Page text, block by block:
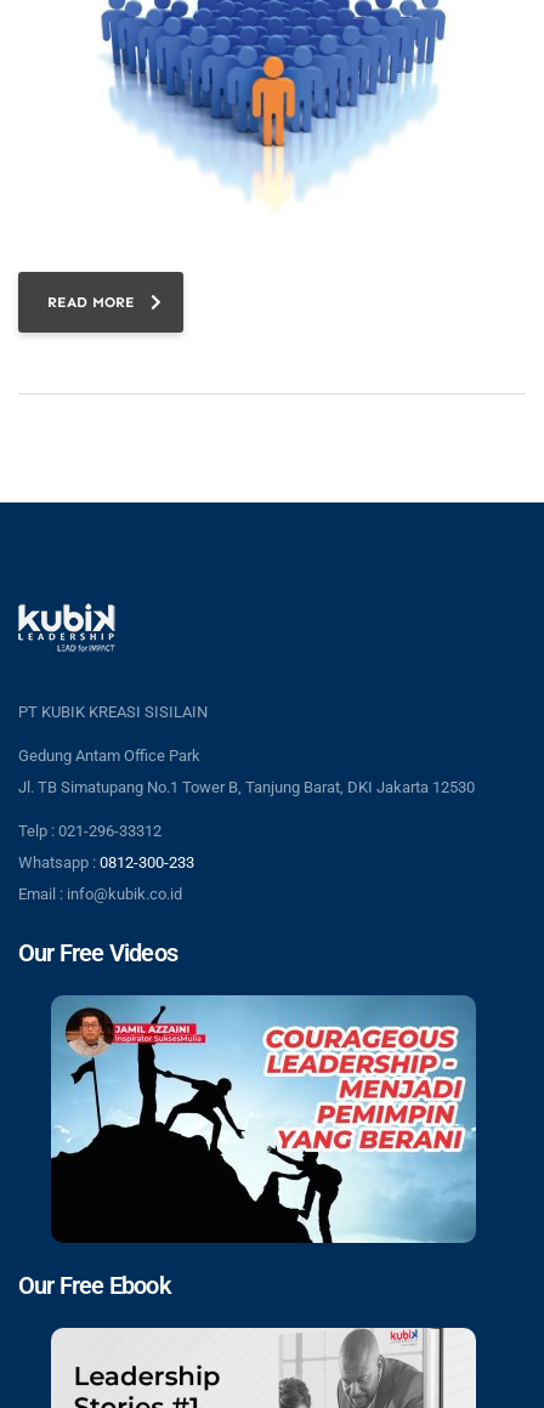
READ MORE
PT KUBIK KREASI SISILAIN
Gedung Antam Office Park
Jl. TB Simatupang No.1 Tower B, Tanjung Barat, DKI Jakarta 12530
Telp : 021-296-33312
Whatsapp : 0812-300-233
Email : info@kubik.co.id
Our Free Videos
Our Free Ebook